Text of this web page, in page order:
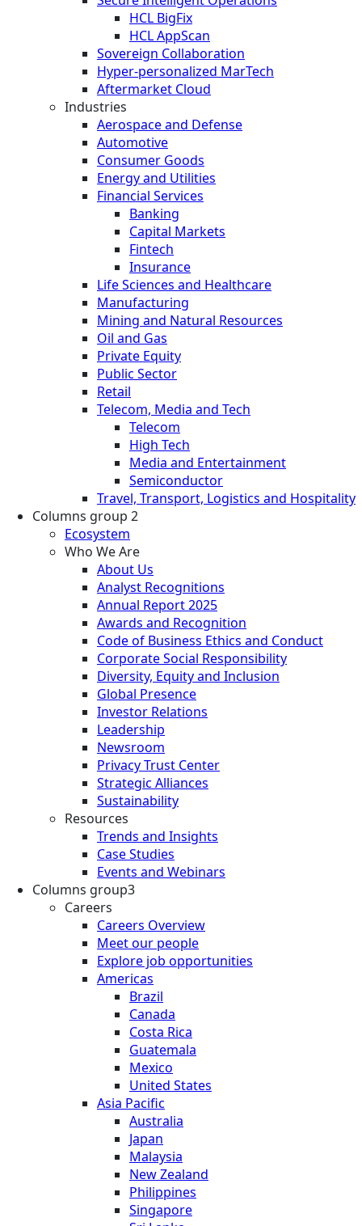
HCL BigFix
HCL AppScan
Sovereign Collaboration
Hyper-personalized MarTech
Aftermarket Cloud
Industries
Aerospace and Defense
Automotive
Consumer Goods
Energy and Utilities
Financial Services
Banking
Capital Markets
Fintech
Insurance
Life Sciences and Healthcare
Manufacturing
Mining and Natural Resources
Oil and Gas
Private Equity
Public Sector
Retail
Telecom, Media and Tech
Telecom
High Tech
Media and Entertainment
Semiconductor
Travel, Transport, Logistics and Hospitality
Columns group 2
Ecosystem
Who We Are
About Us
Analyst Recognitions
Annual Report 2025
Awards and Recognition
Code of Business Ethics and Conduct
Corporate Social Responsibility
Diversity, Equity and Inclusion
Global Presence
Investor Relations
Leadership
Newsroom
Privacy Trust Center
Strategic Alliances
Sustainability
Resources
Trends and Insights
Case Studies
Events and Webinars
Columns group3
Careers
Careers Overview
Meet our people
Explore job opportunities
Americas
Brazil
Canada
Costa Rica
Guatemala
Mexico
United States
Asia Pacific
Australia
Japan
Malaysia
New Zealand
Philippines
Singapore